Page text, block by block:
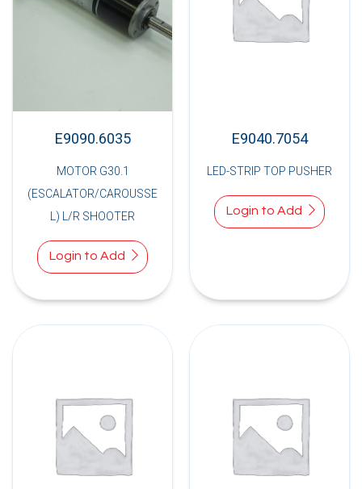
E9090.6035
MOTOR G30.1
(ESCALATOR/CAROUSSE
L) L/R SHOOTER
Login to Add
E9040.7054
LED-STRIP TOP PUSHER
Login to Add